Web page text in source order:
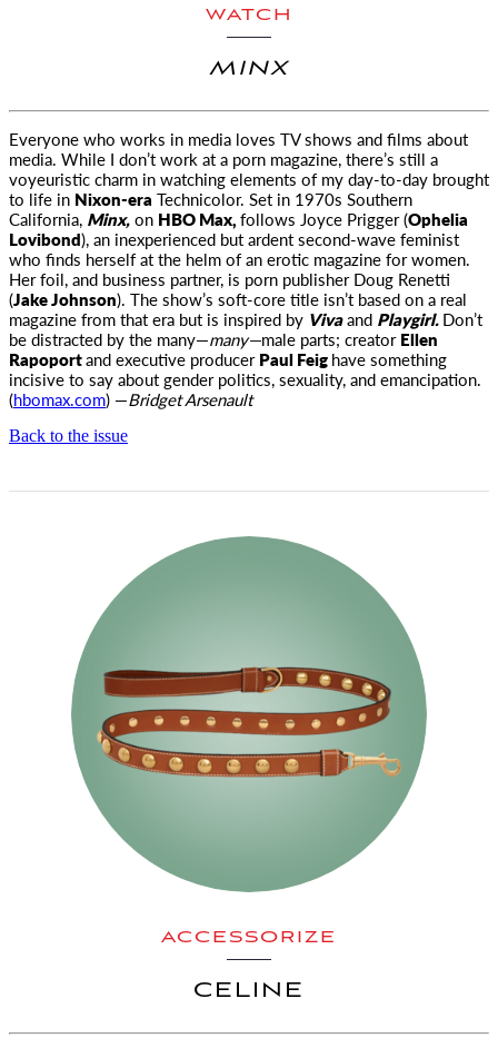
WATCH
MINX
Everyone who works in media loves TV shows and films about
media. While I don’t work at a porn magazine, there’s still a
voyeuristic charm in watching elements of my day-to-day brought
to life in Nixon-era Technicolor. Set in 1970s Southern
California, Minx,on HBO Max,follows Joyce Prigger (Ophelia
Lovibond), an inexperienced but ardent second-wave feminist
who finds herself at the helm of an erotic magazine for women.
Her foil, and business partner, is porn publisher Doug Renetti
(Jake Johnson). The show’s soft-core title isn’t based on a real
magazine from that era but is inspired by Vivaand Playgirl.Don’t
be distracted by the many—many—male parts; creatorEllen
Rapoportand executive producerPaul Feighave something
incisive to say about gender politics, sexuality, and emancipation.
(hbomax.com) —Bridget Arsenault
Back to the issue
ACCESSORIZE
CELINE